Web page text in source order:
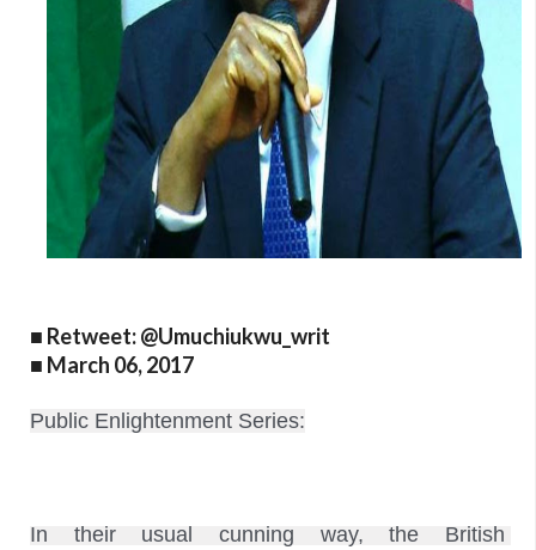
■ Retweet: @Umuchiukwu_writ
■ March 06, 2017
Public Enlightenment Series:
In their usual cunning way, the British